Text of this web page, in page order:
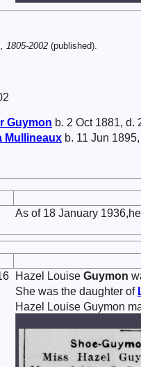
1805-2002 (published).
Guymon b. 2 Oct 1881, d.
Mullineaux b. 11 Jun
As of 18 January
Hazel Louise Guymon
She was the daughter of
Hazel Louise Guymon